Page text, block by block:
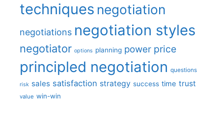
techniques negotiation
negotiations negotiation styles
negotiator options planning power price
principled negotiation questions
risk sales satisfaction strategy success time trust
value win-win